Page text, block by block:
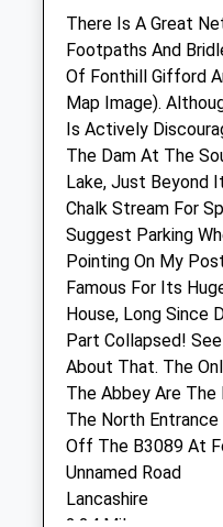
Manor Farm Vets
New Road
Codford
Warminster
Wiltshire
BA12 0NS
01985 850 752
Website
4.88 Miles
Amenities
Animals Treated
There Is A Great
Footpaths And
Of Fonthill Gifford
Map Image).
Is Actively
The Dam At The
Lake, Just Beyond
Chalk Stream For
Suggest Parking
Pointing On My
Famous For Its
House, Long Since
Part Collapsed!
About That. The
The Abbey Are The
The North
Off The B3089 At
Unnamed Road
Lancashire